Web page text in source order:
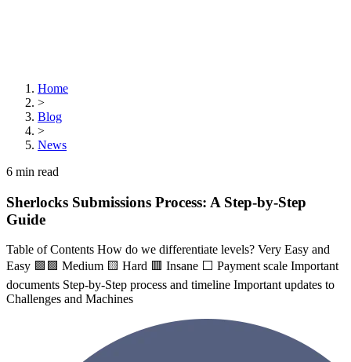
Home
>
Blog
>
News
6 min read
Sherlocks Submissions Process: A Step-by-Step
Guide
Table of Contents How do we differentiate levels? Very Easy and
Easy 🟪🟩 Medium 🟨 Hard 🟥 Insane ⬜ Payment scale Important
documents Step-by-Step process and timeline Important updates to
Challenges and Machines